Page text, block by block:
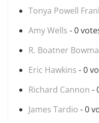
Tonya Powell
Amy Wells - 0
R. Boatner
Eric Hawkins - 0
Richard Cannon -
James Tardio - 0